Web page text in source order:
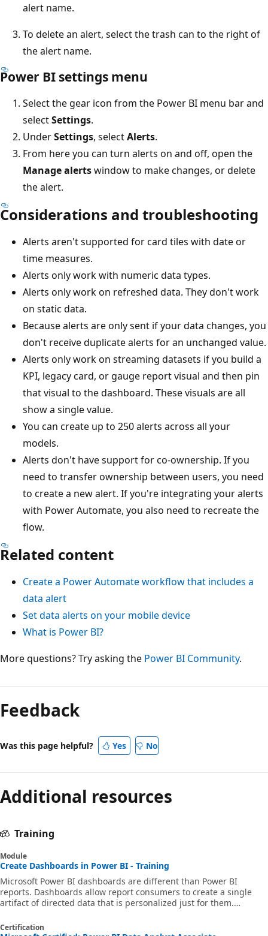
alert name.
To delete an alert, select the trash can to the right of
the alert name.
Power BI settings menu
Select the gear icon from the Power BI menu bar and
selectSettings.
UnderSettings, selectAlerts.
From here you can turn alerts on and off, open the
Manage alertswindow to make changes, or delete
the alert.
Considerations and troubleshooting
Alerts aren't supported for card tiles with date or
time measures.
Alerts only work with numeric data types.
Alerts only work on refreshed data. They don't work
on static data.
Because alerts are only sent if your data changes, you
don't receive duplicate alerts for an unchanged value.
Alerts only work on streaming datasets if you build a
KPI, legacy card, or gauge report visual and then pin
that visual to the dashboard. These visuals are all
show a single value.
You can create up to 250 alerts across all your
models.
Alerts don't have support for co-ownership. If you
need to transfer ownership between users, you need
to create a new alert. If you're integrating your alerts
with Power Automate, you also need to recreate the
flow.
Related content
Create a Power Automate workflow that includes a
data alert
Set data alerts on your mobile device
What is Power BI?
More questions? Try asking the Power BI Community.
Feedback
Was this page helpful? Yes No
Additional resources
Training
Module
Create Dashboards in Power BI - Training
Microsoft Power BI dashboards are different than Power BI
reports. Dashboards allow report consumers to create a single
artifact of directed data that is personalized just for them.
from different reports. Where a Power BI report uses data from a
Certification